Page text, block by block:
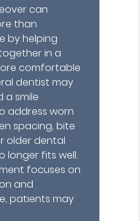
can
than
by helping
in a
comfortable
dentist may
a smile
address worn
spacing, bite
older dental
longer fits well.
focuses on
and
patients may